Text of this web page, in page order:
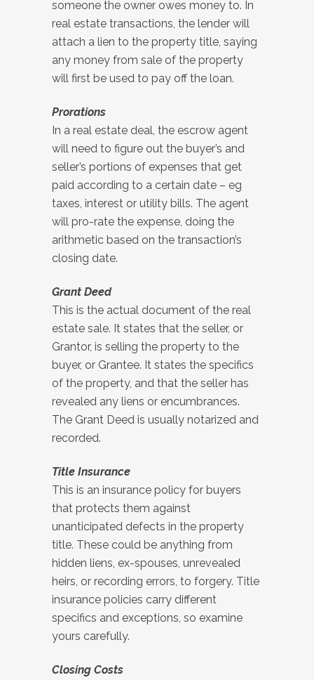
someone the owner owes money to. In
real estate transactions, the lender will
attach a lien to the property title, saying
any money from sale of the property
will first be used to pay off the loan.
Prorations
In a real estate deal, the escrow agent
will need to figure out the buyer’s and
seller’s portions of expenses that get
paid according to a certain date – eg
taxes, interest or utility bills. The agent
will pro-rate the expense, doing the
arithmetic based on the transaction’s
closing date.
Grant Deed
This is the actual document of the real
estate sale. It states that the seller, or
Grantor, is selling the property to the
buyer, or Grantee. It states the specifics
of the property, and that the seller has
revealed any liens or encumbrances.
The Grant Deed is usually notarized and
recorded.
Title Insurance
This is an insurance policy for buyers
that protects them against
unanticipated defects in the property
title. These could be anything from
hidden liens, ex-spouses, unrevealed
heirs, or recording errors, to forgery. Title
insurance policies carry different
specifics and exceptions, so examine
yours carefully.
Closing Costs